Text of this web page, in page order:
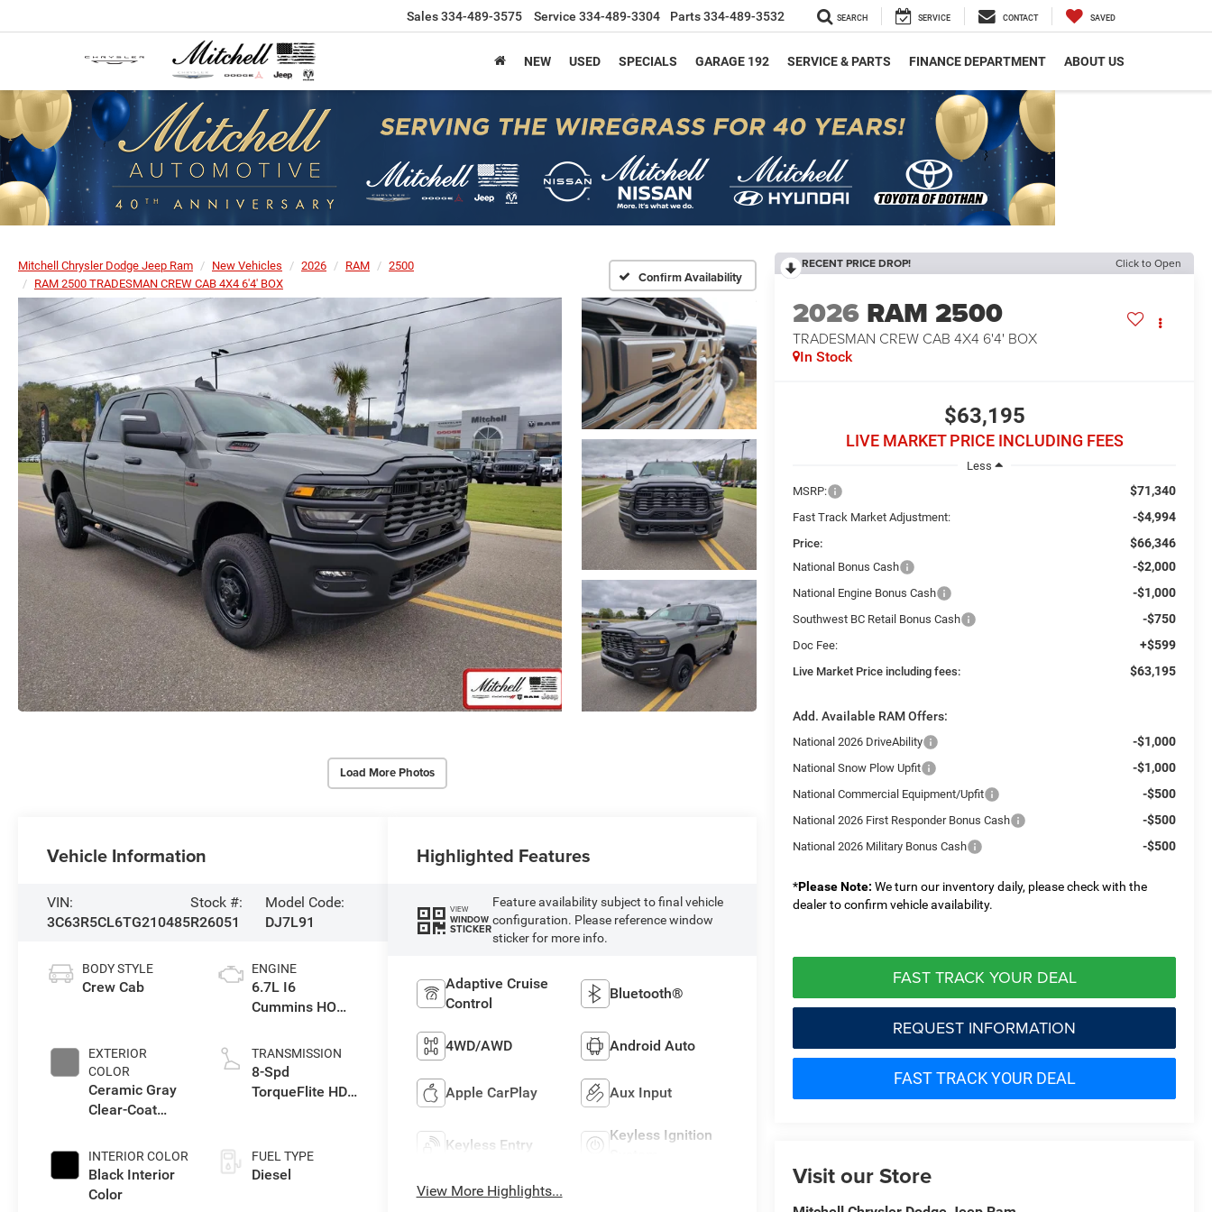
Sales334-489-3575 Service 334-489-3304 Parts334-489-3532 SEARCH SERVICE CONTACT SAVED
NEW USED SPECIALS GARAGE 192 SERVICE & PARTS FINANCE DEPARTMENT ABOUT US
Mitchell Chrysler Dodge Jeep Ram New Vehicles 2026 RAM
2500
RAM 2500 TRADESMAN CREW CAB 4X4 6'4' BOX
Confirm Availability
Load More Photos
RECENT PRICE DROP! Click to Open
2026 RAM 2500
TRADESMAN CREW CAB 4X4 6'4' BOX
In Stock
$63,195
LIVE MARKET PRICE INCLUDING FEES
Less
MSRP:
$71,340
Fast Track Market Adjustment: -$4,994
Price: $66,346
National Bonus Cash -$2,000
National Engine Bonus Cash -$1,000
Southwest BC Retail Bonus Cash -$750
Doc Fee: +$599
Live Market Price including fees: $63,195
Add. Available RAM Offers:
National 2026 DriveAbility -$1,000
National Snow Plow Upfit -$1,000
National Commercial Equipment/Upfit -$500
National 2026 First Responder Bonus Cash -$500
National 2026 Military Bonus Cash -$500
*Please Note: We turn our inventory daily, please check with the
dealer to confirm vehicle availability.
FAST TRACK YOUR DEAL
REQUEST INFORMATION
FAST TRACK YOUR DEAL
Visit our Store
Vehicle Information
VIN:
3C63R5CL6TG210485
Stock #:
R26051
Model Code:
DJ7L91
BODY STYLE
Crew Cab
EXTERIOR
COLOR
Ceramic Gray
Clear-Coat
INTERIOR COLOR
Black Interior
Color
ENGINE
6.7L I6
Cummins HO
Eng
TRANSMISSION
8-Spd
TorqueFlite HD
FUEL TYPE
Diesel
Highlighted Features
VIEW
WINDOW
STICKER
Feature availability subject to final vehicle
configuration. Please reference window
sticker for more info.
Adaptive Cruise
Control
Bluetooth®
4WD/AWD Android Auto
Apple CarPlay Aux Input
Keyless Entry
Keyless Ignition
View More Highlights...